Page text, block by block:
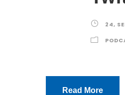
24,
Read More